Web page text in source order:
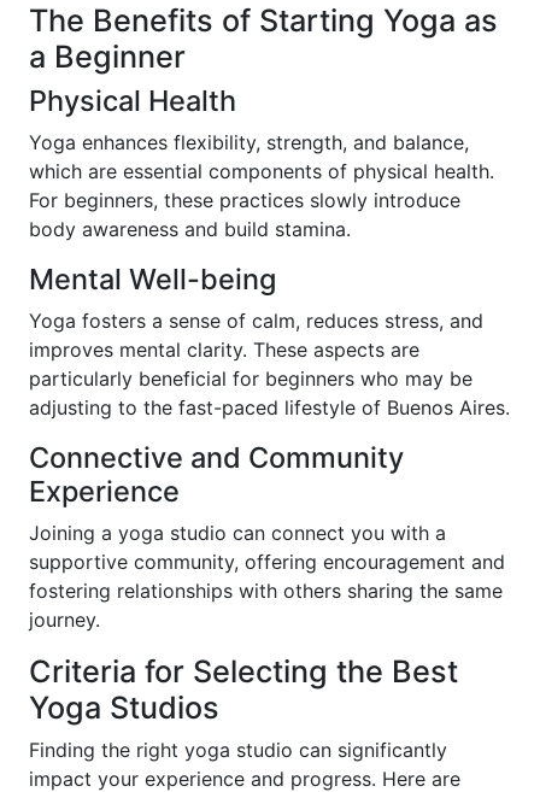
The Benefits of Starting Yoga as
a Beginner
Physical Health
Yoga enhances flexibility, strength, and balance,
which are essential components of physical health.
For beginners, these practices slowly introduce
body awareness and build stamina.
Mental Well-being
Yoga fosters a sense of calm, reduces stress, and
improves mental clarity. These aspects are
particularly beneficial for beginners who may be
adjusting to the fast-paced lifestyle of Buenos Aires.
Connective and Community
Experience
Joining a yoga studio can connect you with a
supportive community, offering encouragement and
fostering relationships with others sharing the same
journey.
Criteria for Selecting the Best
Yoga Studios
Finding the right yoga studio can significantly
impact your experience and progress. Here are